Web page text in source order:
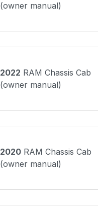
(owner manual)
2022 RAM Chassis Cab
(owner manual)
2020 RAM Chassis Cab
(owner manual)